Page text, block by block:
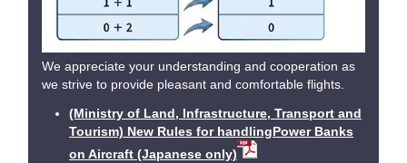
We appreciate your understanding and cooperation as
we strive to provide pleasant and comfortable flights.
(Ministry of Land, Infrastructure, Transport and
Tourism) New Rules for handlingPower Banks
on Aircraft (Japanese only)